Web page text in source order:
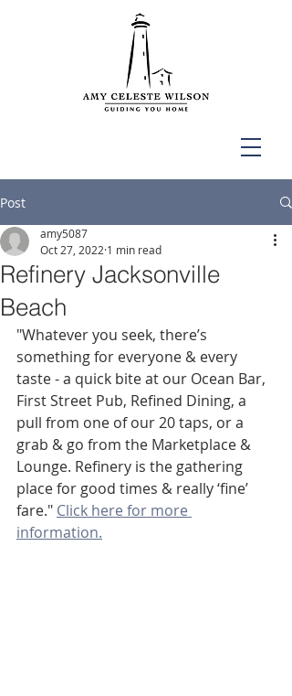
Post
Refinery Jacksonville
Beach
amy5087
Oct 27, 2022 1 min read
"Whatever you seek, there’s
something for everyone & every
taste - a quick bite at our Ocean Bar,
First Street Pub, Refined Dining, a
pull from one of our 20 taps, or a
grab & go from the Marketplace &
Lounge. Refinery is the gathering
place for good times & really ‘fine’
fare." Click here for more
information.